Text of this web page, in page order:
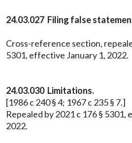
24.03.027 Filing false
Cross-reference section,
5301, effective January 1, 2022.
24.03.030 Limitations.
[1986 c 240 § 4; 1967 c 235 § 7.]
Repealed by 2021 c 176 § 5301,
2022.